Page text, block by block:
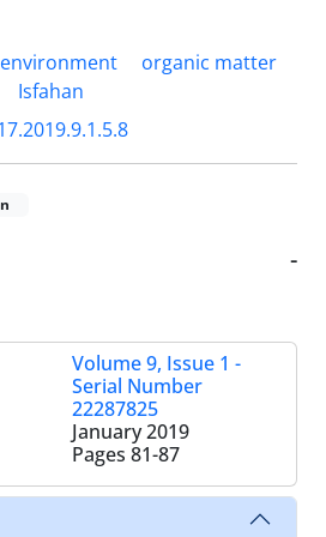
organic matter
Isfahan
-
Volume 9, Issue 1 -
Serial Number
22287825
January 2019
Pages 81-87